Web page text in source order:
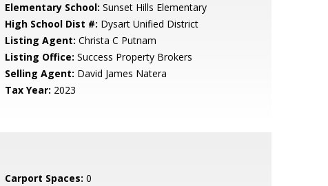
Elementary School: Sunset Hills Elementary
High School Dist #: Dysart Unified District
Listing Agent: Christa C Putnam
Listing Office: Success Property Brokers
Selling Agent: David James Natera
Tax Year: 2023
Carport Spaces: 0